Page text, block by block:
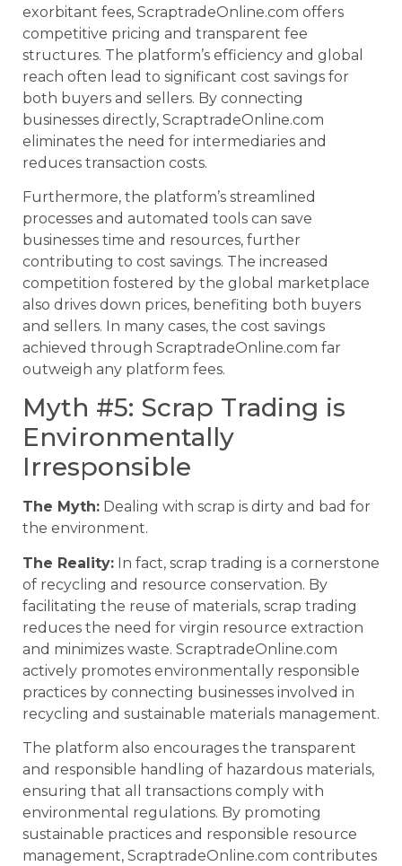
exorbitant fees, ScraptradeOnline.com offers
competitive pricing and transparent fee
structures. The platform’s efficiency and global
reach often lead to significant cost savings for
both buyers and sellers. By connecting
businesses directly, ScraptradeOnline.com
eliminates the need for intermediaries and
reduces transaction costs.
Furthermore, the platform’s streamlined
processes and automated tools can save
businesses time and resources, further
contributing to cost savings. The increased
competition fostered by the global marketplace
also drives down prices, benefiting both buyers
and sellers. In many cases, the cost savings
achieved through ScraptradeOnline.com far
outweigh any platform fees.
Myth #5: Scrap Trading is
Environmentally
Irresponsible
The Myth: Dealing with scrap is dirty and bad for
the environment.
The Reality: In fact, scrap trading is a cornerstone
of recycling and resource conservation. By
facilitating the reuse of materials, scrap trading
reduces the need for virgin resource extraction
and minimizes waste. ScraptradeOnline.com
actively promotes environmentally responsible
practices by connecting businesses involved in
recycling and sustainable materials management.
The platform also encourages the transparent
and responsible handling of hazardous materials,
ensuring that all transactions comply with
environmental regulations. By promoting
sustainable practices and responsible resource
management, ScraptradeOnline.com contributes